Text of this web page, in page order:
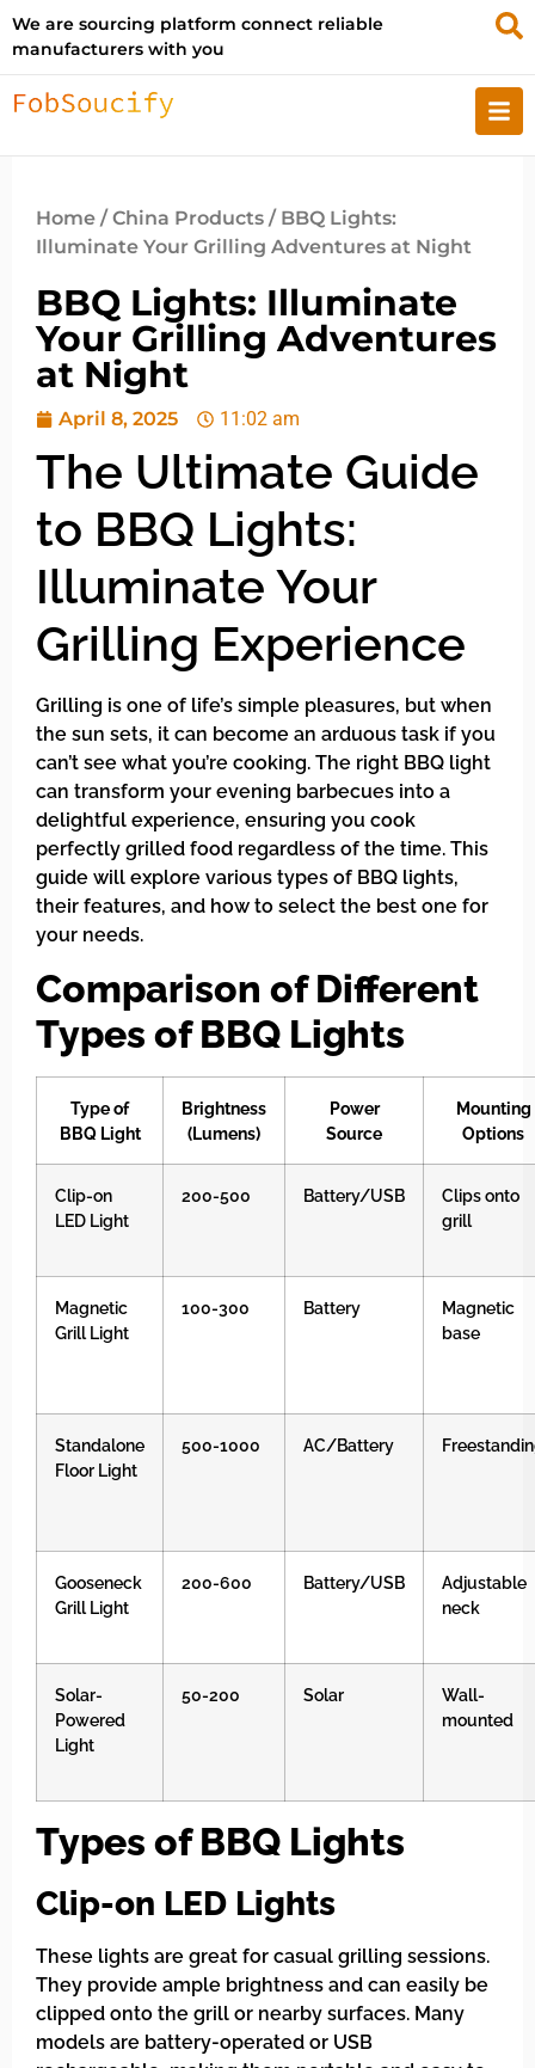
We are sourcing platform connect reliable
manufacturers with you
Home /China Products / BBQ Lights:
Illuminate Your Grilling Adventures at Night
BBQ Lights: Illuminate
Your Grilling Adventures
at Night
April 8, 2025 11:02 am
The Ultimate Guide
to BBQ Lights:
Illuminate Your
Grilling Experience
Grilling is one of life’s simple pleasures, but when
the sun sets, it can become an arduous task if you
can’t see what you’re cooking. The right BBQ light
can transform your evening barbecues into a
delightful experience, ensuring you cook
perfectly grilled food regardless of the time. This
guide will explore various types of BBQ lights,
their features, and how to select the best one for
your needs.
Comparison of Different
Types of BBQ Lights
Type of
BBQ Light
Brightness
(Lumens)
Power
Source
Mounting
Options
Clip-on
LED Light
200-500 Battery/USB
Clips onto
grill
Magnetic
Grill Light
100-300 Battery
Magnetic
base
Standalone
Floor Light
500-1000 AC/Battery
Gooseneck
Grill Light
200-600 Battery/USB
Adjustable
neck
Solar-
Powered
Light
50-200 Solar
Wall-
mounted
Types of BBQ Lights
Clip-on LED Lights
These lights are great for casual grilling sessions.
They provide ample brightness and can easily be
clipped onto the grill or nearby surfaces. Many
models are battery-operated or USB